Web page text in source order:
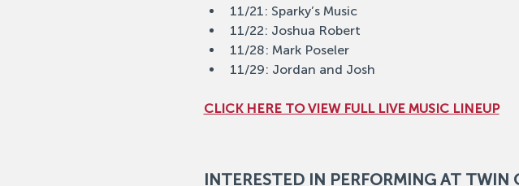
11/21: Sparky’s Music
11/22: Joshua Robert
11/28: Mark Poseler
11/29: Jordan and Josh
CLICK HERE TO VIEW FULL LIVE MUSIC LINEUP
INTERESTED IN PERFORMING AT TWIN